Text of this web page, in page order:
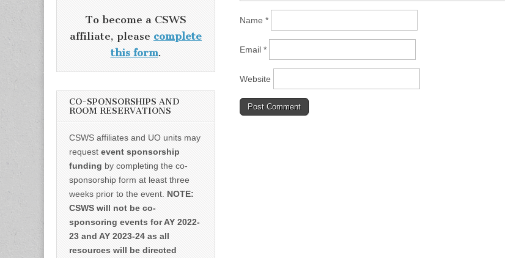
Name *
Email *
Website
To become a CSWS
affiliate, please complete
this form.
CO-SPONSORSHIPS AND
ROOM RESERVATIONS
CSWS affiliates and UO units may
request event sponsorship
funding by completing the co-
sponsorship form at least three
weeks prior to the event. NOTE:
CSWS will not be co-
sponsoring events for AY 2022-
23 and AY 2023-24 as all
resources will be directed